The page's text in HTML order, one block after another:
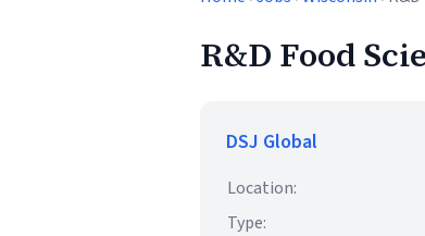
R&D Food
DSJ Global
Location:
Type: